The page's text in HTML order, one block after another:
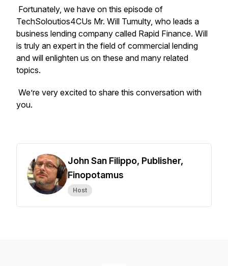
Fortunately, we have on this episode of
TechSoloutios4CUs Mr. Will Tumulty, who leads a
business lending company called Rapid Finance. Will
is truly an expert in the field of commercial lending
and will enlighten us on these and many related
topics.
We’re very excited to share this conversation with
you.
John San Filippo, Publisher,
Finopotamus
Host